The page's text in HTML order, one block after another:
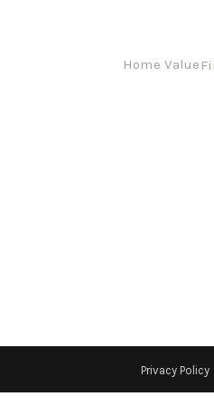
Home Value
A
Privacy Policy